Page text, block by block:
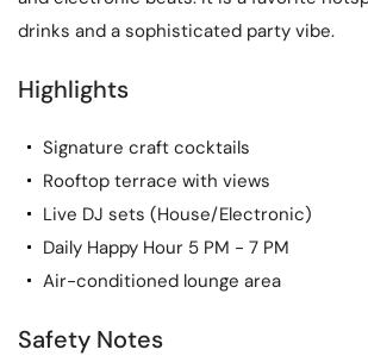
drinks and a sophisticated party vibe.
Highlights
Signature craft cocktails
Rooftop terrace with views
Live DJ sets (House/Electronic)
Daily Happy Hour 5 PM - 7 PM
Air-conditioned lounge area
Safety Notes